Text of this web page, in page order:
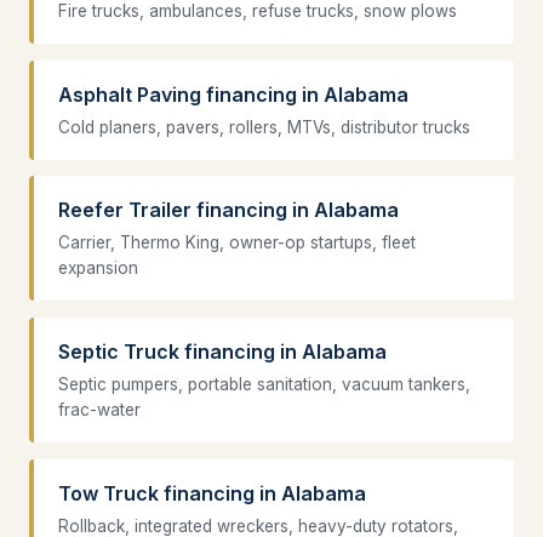
Fire trucks, ambulances, refuse trucks, snow plows
Asphalt Paving financing in Alabama
Cold planers, pavers, rollers, MTVs, distributor trucks
Reefer Trailer financing in Alabama
Carrier, Thermo King, owner-op startups, fleet
expansion
Septic Truck financing in Alabama
Septic pumpers, portable sanitation, vacuum tankers,
frac-water
Tow Truck financing in Alabama
Rollback, integrated wreckers, heavy-duty rotators,